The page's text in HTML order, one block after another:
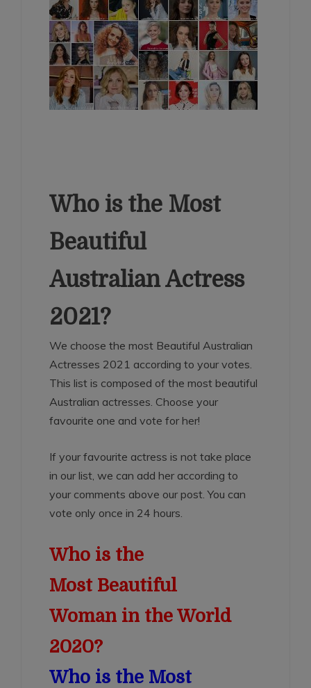
Who is the Most
Beautiful
Australian Actress
2021?
We choose the most Beautiful Australian
Actresses 2021 according to your votes.
This list is composed of the most beautiful
Australian actresses. Choose your
favourite one and vote for her!
If your favourite actress is not take place
in our list, we can add her according to
your comments above our post. You can
vote only once in 24 hours.
Who is the
Most Beautiful
Woman in the World
2020?
Who is the Most